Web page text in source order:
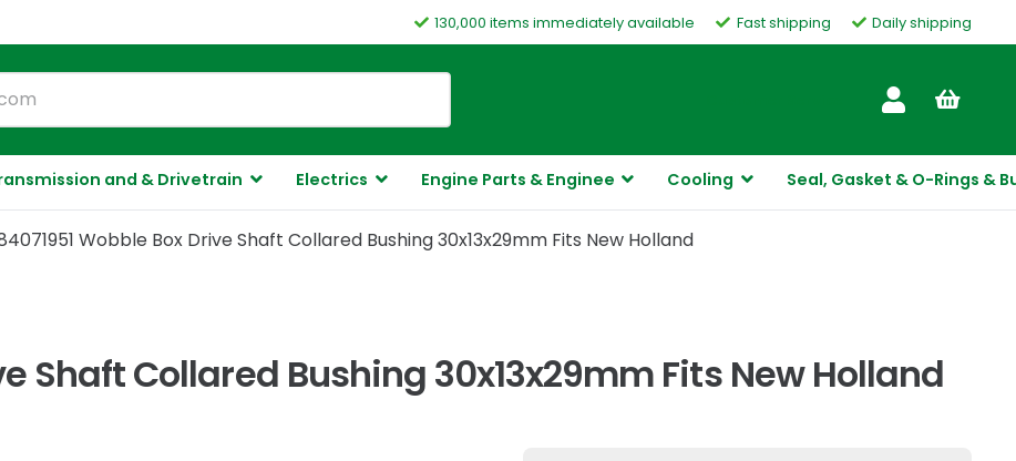
130,000 items immediately available Fast shipping Daily shipping
and & Drivetrain Electrics Engine Parts & Enginee Cooling Seal, Gasket & O-Rings &
Wobble Box Drive Shaft Collared Bushing 30x13x29mm Fits New Holland
Shaft Collared Bushing 30x13x29mm Fits New Holland